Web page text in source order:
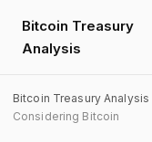
Bitcoin Treasury
Analysis
Bitcoin Treasury Analysis
Considering Bitcoin